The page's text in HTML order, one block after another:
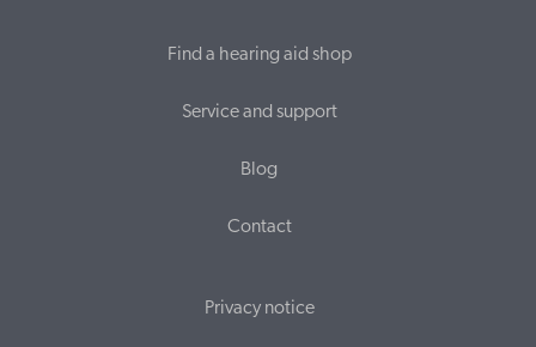
Find a hearing aid shop
Service and support
Blog
Contact
Privacy notice